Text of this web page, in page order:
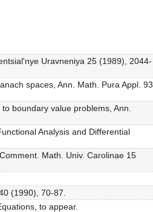
Uravneniya 25 (1989), 2044-
spaces, Ann. Math. Pura Appl. 93
boundary value problems, Ann.
Analysis and Differential
Math. Univ. Carolinae 15
(1990), 70-87.
to appear.